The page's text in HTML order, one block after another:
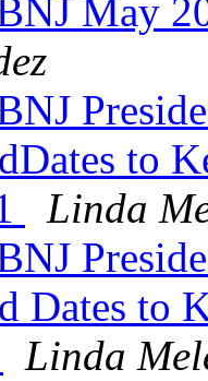
May
to
Linda
Dates to
Linda